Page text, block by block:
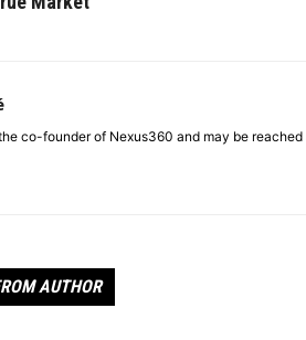
co-founder of Nexus360 and may be
AUTHOR